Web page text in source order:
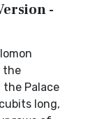
-
the
Palace
long,